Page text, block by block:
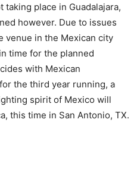
taking place in Guadalajara,
however. Due to issues
venue in the Mexican city
time for the planned
with Mexican
the third year running, a
spirit of Mexico will
this time in San Antonio, TX.